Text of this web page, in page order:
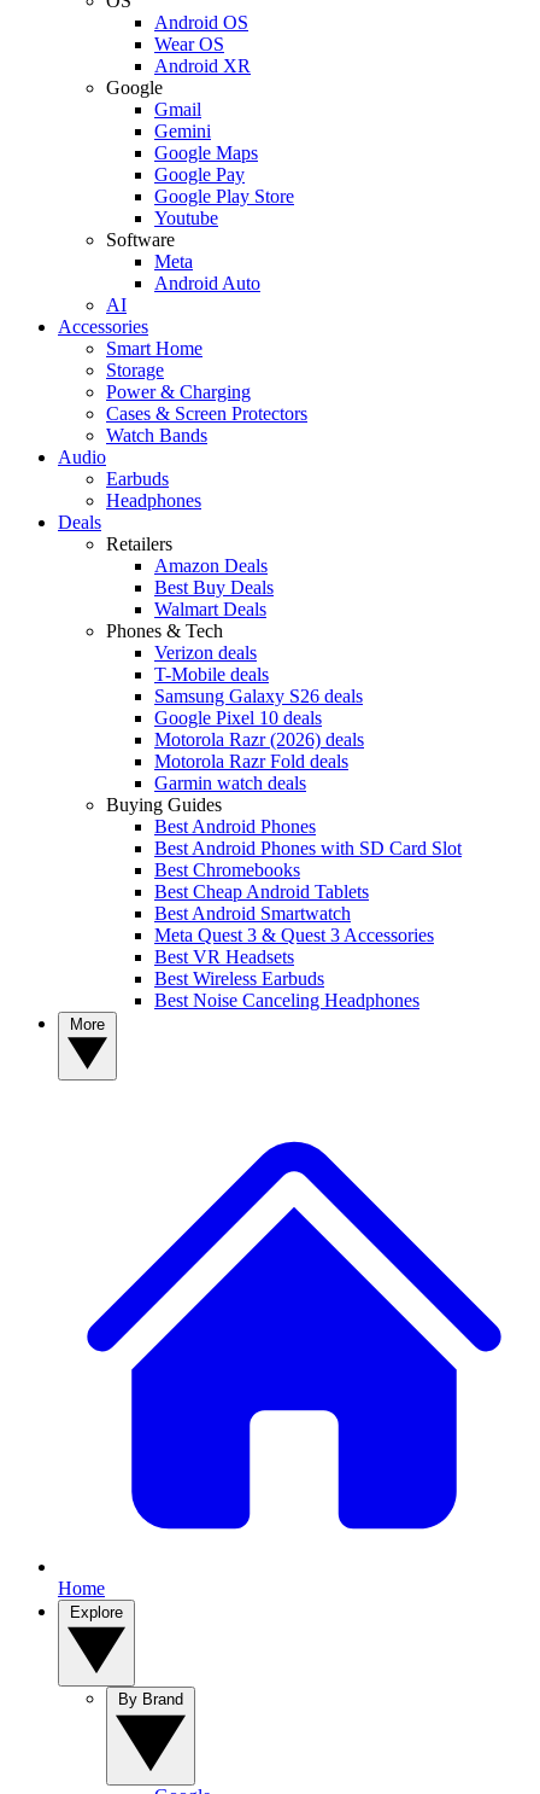
Android OS
Wear OS
Android XR
Google
Gmail
Gemini
Google Maps
Google Pay
Google Play Store
Youtube
Software
Meta
Android Auto
AI
Accessories
Smart Home
Storage
Power & Charging
Cases & Screen Protectors
Watch Bands
Audio
Earbuds
Headphones
Deals
Retailers
Amazon Deals
Best Buy Deals
Walmart Deals
Phones & Tech
Verizon deals
T-Mobile deals
Samsung Galaxy S26 deals
Google Pixel 10 deals
Motorola Razr (2026) deals
Motorola Razr Fold deals
Garmin watch deals
Buying Guides
Best Android Phones
Best Android Phones with SD Card Slot
Best Chromebooks
Best Cheap Android Tablets
Best Android Smartwatch
Meta Quest 3 & Quest 3 Accessories
Best VR Headsets
Best Wireless Earbuds
Best Noise Canceling Headphones
Home